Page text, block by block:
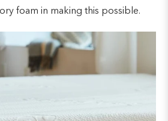
foam in making this possible.